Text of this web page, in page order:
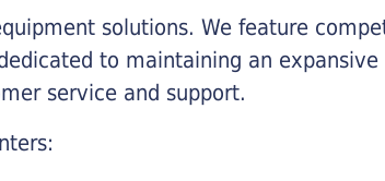
solutions. We feature
to maintaining an
service and support.